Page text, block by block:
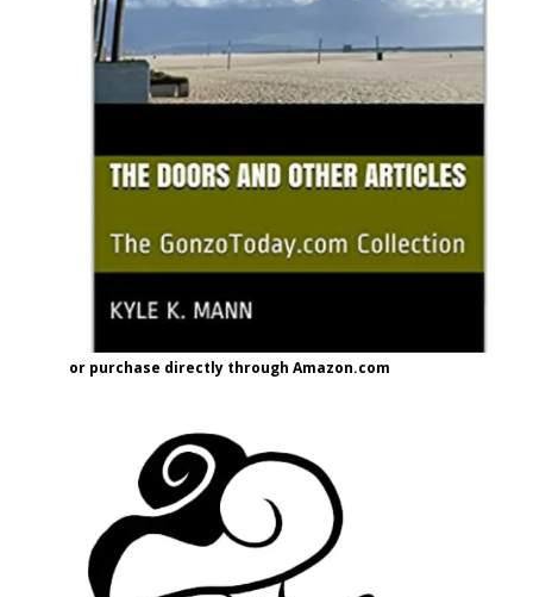
or purchase directly through Amazon.com